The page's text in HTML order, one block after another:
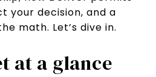
your decision, and a
math. Let’s dive in.
at a glance